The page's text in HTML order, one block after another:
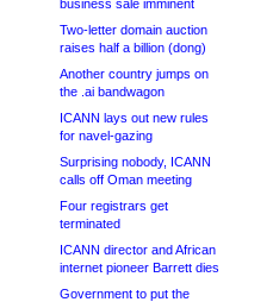
business sale imminent
Two-letter domain auction
raises half a billion (dong)
Another country jumps on
the .ai bandwagon
ICANN lays out new rules
for navel-gazing
Surprising nobody, ICANN
calls off Oman meeting
Four registrars get
terminated
ICANN director and African
internet pioneer Barrett dies
Government to put the